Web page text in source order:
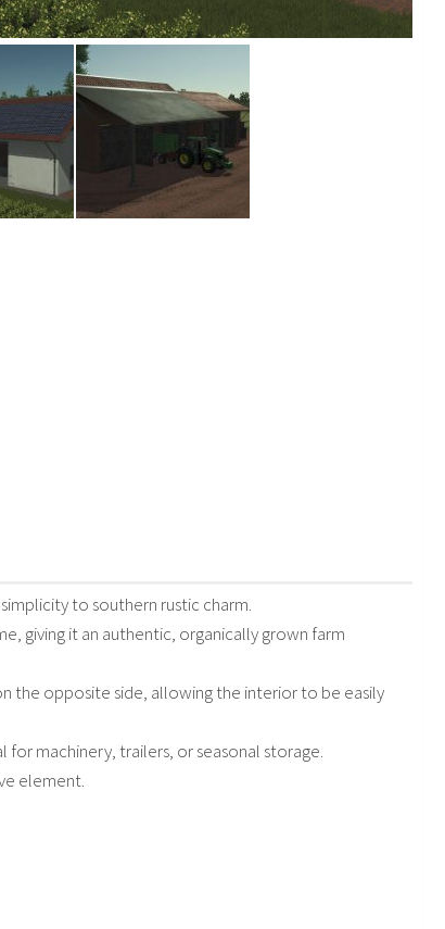
to southern rustic charm.
giving it an authentic, organically grown farm
the opposite side, allowing the interior to be easily
machinery, trailers, or seasonal storage.
element.